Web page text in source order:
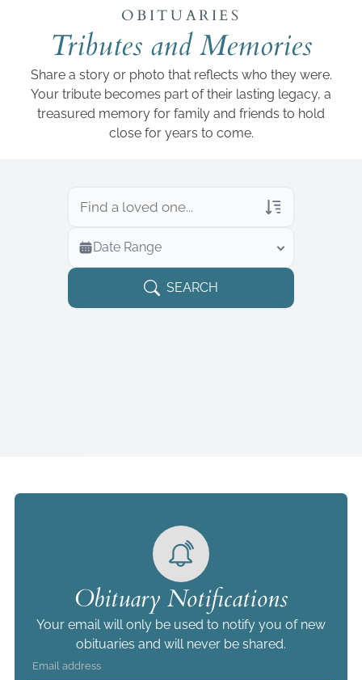
OBITUARIES
Tributes and Memories
Share a story or photo that reflects who they were.
Your tribute becomes part of their lasting legacy, a
treasured memory for family and friends to hold
close for years to come.
Veterans Only
Search Veteran Obituaries
Obituary Text
Search Obituary Text
Date Range
SEARCH
Obituary Notifications
Your email will only be used to notify you of new
obituaries and will never be shared.